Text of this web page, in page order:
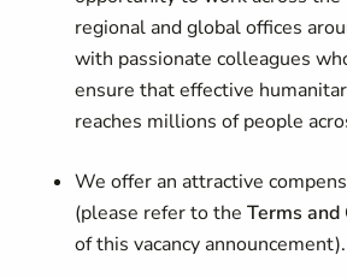
regional and global offices
with passionate colleagues
ensure that effective
reaches millions of people
We offer an attractive
(please refer to theTerms and
of this vacancy announcement).